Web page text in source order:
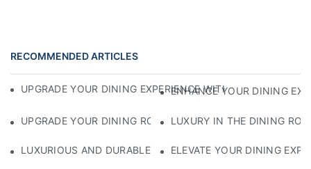
RECOMMENDED ARTICLES
UPGRADE YOUR DINING EXPERIENCE WITH STYLISH
ENHANCE YOUR DINING
UPGRADE YOUR DINING ROOM WITH STYLISH LEATHER
LUXURY IN THE DINING
LUXURIOUS AND DURABLE: THE BEST COMMERCIAL
ELEVATE YOUR DINING